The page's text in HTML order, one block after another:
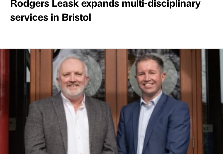
services in Bristol